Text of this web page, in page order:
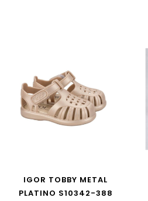
IGOR TOBBY METAL
PLATINO S10342-388